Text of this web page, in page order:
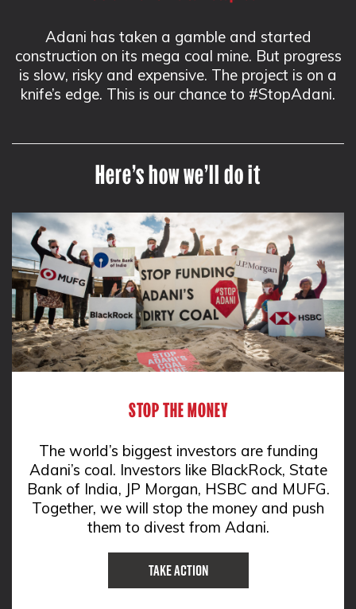
Adani has taken a gamble and started
construction on its mega coal mine. But progress
is slow, risky and expensive. The project is on a
knife’s edge. This is our chance to #StopAdani.
Here’s how we’ll do it
STOP THE MONEY
The world’s biggest investors are funding
Adani’s coal. Investors like BlackRock, State
Bank of India, JP Morgan, HSBC and MUFG.
Together, we will stop the money and push
them to divest from Adani.
Take Action